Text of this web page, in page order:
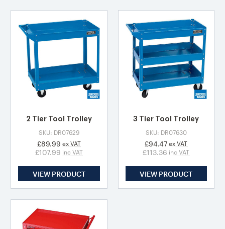
2 Tier Tool Trolley
SKU: DR07629
£89.99 ex VAT
£107.99 inc VAT
VIEW PRODUCT
3 Tier Tool Trolley
SKU: DR07630
£94.47 ex VAT
£113.36 inc VAT
VIEW PRODUCT